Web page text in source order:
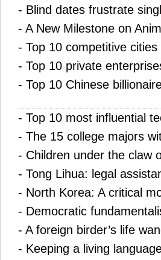
- Blind dates frustrate
- A New Milestone on
- Top 10 competitive cities
- Top 10 private
- Top 10 Chinese
- Top 10 most influential
- The 15 college majors
- Children under the claw
- Tong Lihua: legal
- North Korea: A critical
- Democratic
- A foreign birder’s life
- Keeping a living